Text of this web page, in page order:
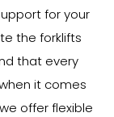
for your
the forklifts
that every
it comes
offer flexible